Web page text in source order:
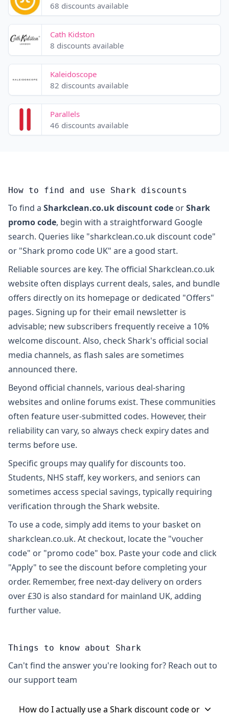
68 discounts available
Cath Kidston
8 discounts available
Kaleidoscope
82 discounts available
Parallels
46 discounts available
How to find and use Shark discounts
To find a Sharkclean.co.uk discount code orShark
promo code, begin with a straightforward Google
search. Queries like "sharkclean.co.uk discount code"
or "Shark promo code UK" are a good start.
Reliable sources are key. The official Sharkclean.co.uk
website often displays current deals, sales, and bundle
offers directly on its homepage or dedicated "Offers"
pages. Signing up for their email newsletter is
advisable; new subscribers frequently receive a 10%
welcome discount. Also, check Shark's official social
media channels, as flash sales are sometimes
announced there.
Beyond official channels, various deal-sharing
websites and online forums exist. These communities
often feature user-submitted codes. However, their
reliability can vary, so always check expiry dates and
terms before use.
Specific groups may qualify for discounts too.
Students, NHS staff, key workers, and seniors can
sometimes access special savings, typically requiring
verification through the Shark website.
To use a code, simply add items to your basket on
sharkclean.co.uk. At checkout, locate the "voucher
code" or "promo code" box. Paste your code and click
"Apply" to see the discount before completing your
order. Remember, free next-day delivery on orders
over £30 is also standard for mainland UK, adding
further value.
Things to know about Shark
Can't find the answer you're looking for? Reach out to
our support team
How do I actually use a Shark discount code or